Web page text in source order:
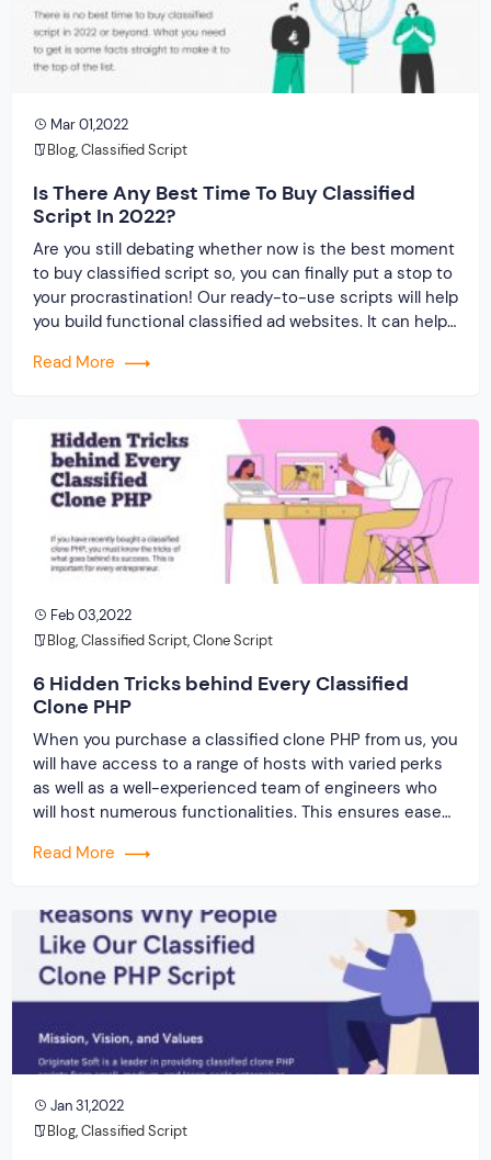
Mar 01,2022
Blog,Classified Script
Is There Any Best Time To Buy Classified
Script In 2022?
Are you still debating whether now is the best moment
to buy classified script so, you can finally put a stop to
your procrastination! Our ready-to-use scripts will help
you build functional classified ad websites. It can help
service in an easy-to-understand manner. Assist your
Read More
Feb 03,2022
Blog,Classified Script,Clone Script
6 Hidden Tricks behind Every Classified
Clone PHP
When you purchase a classified clone PHP from us, you
will have access to a range of hosts with varied perks
as well as a well-experienced team of engineers who
will host numerous functionalities. This ensures ease
and navigation, and a slew of other benefits.
Read More
Jan 31,2022
Blog,Classified Script